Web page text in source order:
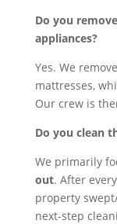
Do you
appliances?
Yes. We
mattresses,
Our crew is
Do you clean
We primarily
out. After
property
next-step